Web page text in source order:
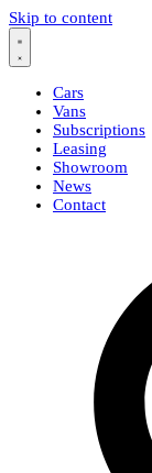
Skip to content
Cars
Vans
Subscriptions
Leasing
Showroom
News
Contact